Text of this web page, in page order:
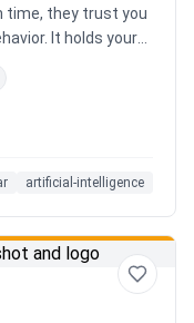
time, they trust you
It holds your
thing, names your
early, not just
by email when it
waiting when
and they count
artificial-intelligence